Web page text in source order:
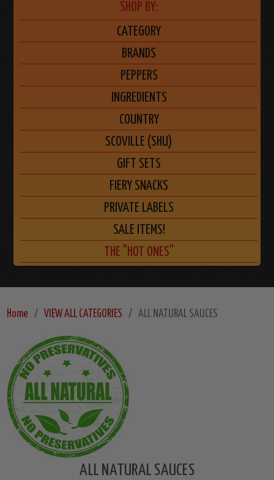
SHOP BY:
CATEGORY
BRANDS
PEPPERS
INGREDIENTS
COUNTRY
SCOVILLE (SHU)
GIFT SETS
FIERY SNACKS
PRIVATE LABELS
SALE ITEMS!
THE "HOT ONES"
Home VIEW ALL CATEGORIES ALL NATURAL SAUCES
ALL NATURAL SAUCES